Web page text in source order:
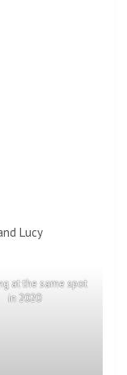
Lucy
at the same spot
in 2020